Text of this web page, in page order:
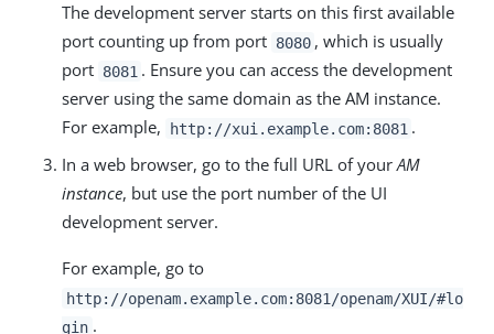
The development server starts on this first available
port counting up from port 8080 , which is usually
port 8081 . Ensure you can access the development
server using the same domain as the AM instance.
For example,
http://xui.example.com:8081 .
In a web browser, go to the full URL of yourAM
instance, but use the port number of the UI
development server.
For example, go to
http://openam.example.com:8081/openam/XUI/#lo
gin .